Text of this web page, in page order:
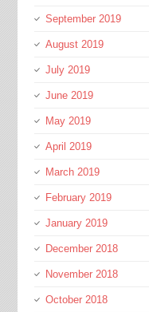
September 2019
August 2019
July 2019
June 2019
May 2019
April 2019
March 2019
February 2019
January 2019
December 2018
November 2018
October 2018